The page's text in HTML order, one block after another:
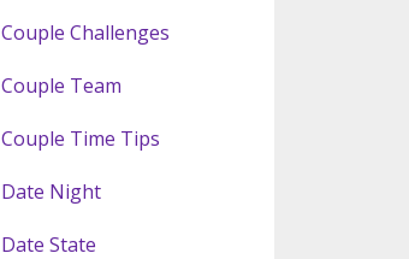
Couple Challenges
Couple Team
Couple Time Tips
Date Night
Date State